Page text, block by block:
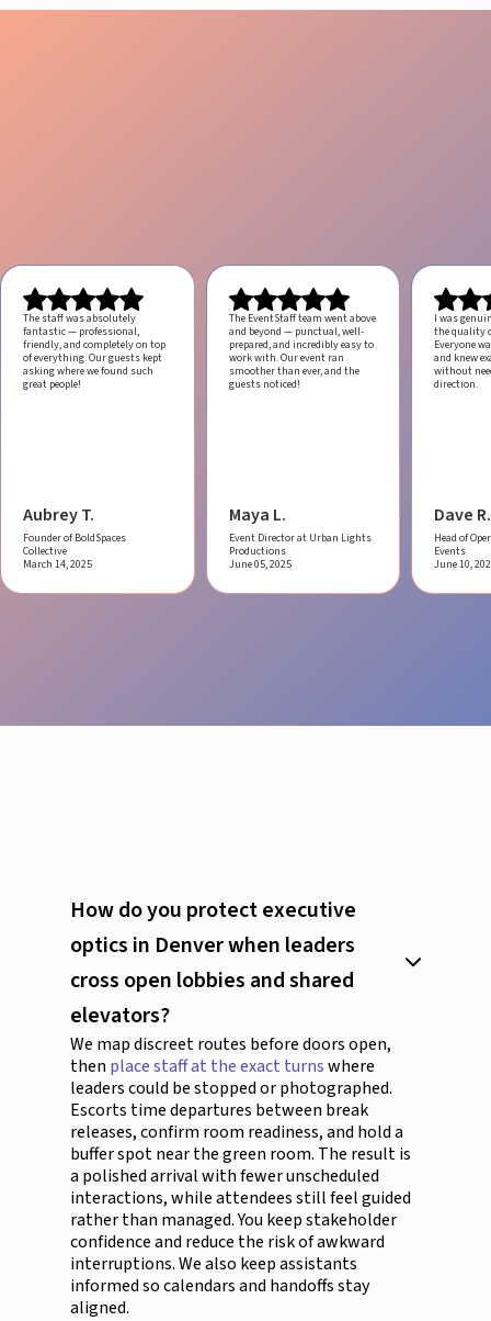
The staff was absolutely
fantastic — professional,
friendly, and completely on top
of everything. Our guests kept
asking where we found such
great people!
Aubrey T.
Founder of BoldSpaces
Collective
March 14, 2025
The EventStaff team went above
and beyond — punctual, well-
prepared, and incredibly easy to
work with.Our event ran
smoother than ever, and the
guests noticed!
Maya L.
Event Director at Urban Lights
Productions
June 05, 2025
I was
the quality
Everyone
and knew
without
direction.
Dave R.
Head of
Events
June 10,
How do you protect executive
optics in Denver when leaders
cross open lobbies and shared
elevators?
We map discreet routes before doors open,
then place staff at the exact turnswhere
leaders could be stopped or photographed.
Escorts time departures between break
releases, confirm room readiness, and hold a
buffer spot near the green room. The result is
a polished arrival with fewer unscheduled
interactions, while attendees still feel guided
rather than managed. You keep stakeholder
confidence and reduce the risk of awkward
interruptions. We also keep assistants
informed so calendars and handoffs stay
aligned.